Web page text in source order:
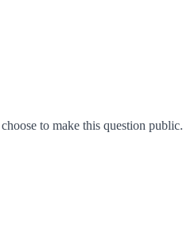
to make this question public.